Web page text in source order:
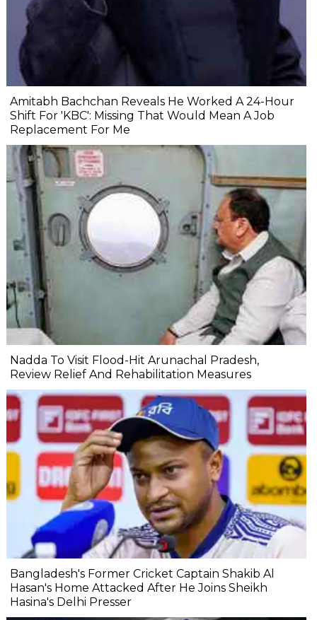
Amitabh Bachchan Reveals He Worked A 24-Hour
Shift For 'KBC': Missing That Would Mean A Job
Replacement For Me
Nadda To Visit Flood-Hit Arunachal Pradesh,
Review Relief And Rehabilitation Measures
Bangladesh's Former Cricket Captain Shakib Al
Hasan's Home Attacked After He Joins Sheikh
Hasina's Delhi Presser